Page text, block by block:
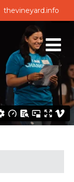
thevineyard.info